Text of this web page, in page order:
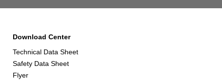
Download Center
Technical Data Sheet
Safety Data Sheet
Flyer